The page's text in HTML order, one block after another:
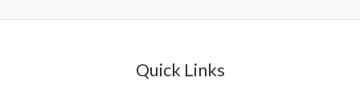
Quick Links